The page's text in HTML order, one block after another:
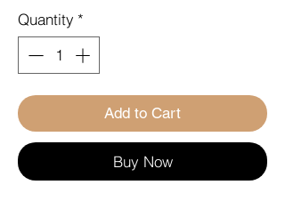
Quantity *
Add to Cart
Buy Now